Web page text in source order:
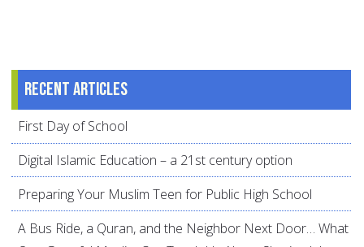
Recent articles
First Day of School
Digital Islamic Education – a 21st century option
Preparing Your Muslim Teen for Public High School
A Bus Ride, a Quran, and the Neighbor Next Door… What